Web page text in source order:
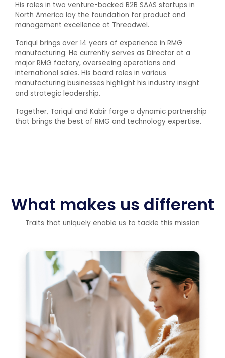
His roles in two venture-backed B2B SAAS startups in
North America lay the foundation for product and
management excellence at Threadwel.
Toriqul brings over 14 years of experience in RMG
manufacturing. He currently serves as Director at a
major RMG factory, overseeing operations and
international sales. His board roles in various
manufacturing businesses highlight his industry insight
and strategic leadership.
Together, Toriqul and Kabir forge a dynamic partnership
that brings the best of RMG and technology expertise.
What makes us different
Traits that uniquely enable us to tackle this mission